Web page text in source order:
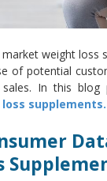
weight loss
of potential
sales. In this
supplements.